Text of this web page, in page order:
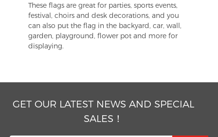
These flags are great for parties, sports events,
festival, choirs and desk decorations, and you
can also put the flag in the backyard, car, wall,
garden, playground, flower pot and more for
displaying.
GET OUR LATEST NEWS AND SPECIAL
SALES！